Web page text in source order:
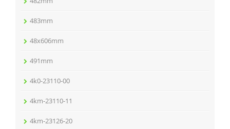
483mm
48x606mm
491mm
4k0-23110-00
4km-23110-11
4km-23126-20